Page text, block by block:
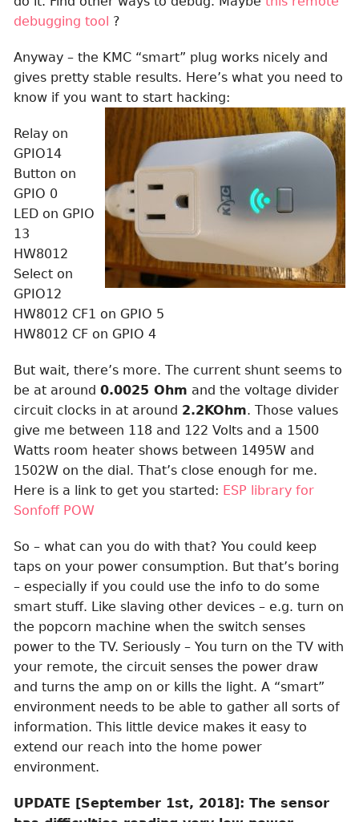
debugging tool ?
Anyway – the KMC “smart” plug works nicely and
gives pretty stable results. Here’s what you need to
know if you want to start hacking:
Relay on
GPIO14
Button on
GPIO 0
LED on GPIO
13
HW8012
Select on
GPIO12
HW8012 CF1 on GPIO 5
HW8012 CF on GPIO 4
But wait, there’s more. The current shunt seems to
be at around0.0025 Ohm and the voltage divider
circuit clocks in at around 2.2KOhm. Those values
give me between 118 and 122 Volts and a 1500
Watts room heater shows between 1495W and
1502W on the dial. That’s close enough for me.
Here is a link to get you started: ESP library for
Sonfoff POW
So – what can you do with that? You could keep
taps on your power consumption. But that’s boring
– especially if you could use the info to do some
smart stuff. Like slaving other devices – e.g. turn on
the popcorn machine when the switch senses
power to the TV. Seriously – You turn on the TV with
your remote, the circuit senses the power draw
and turns the amp on or kills the light. A “smart”
environment needs to be able to gather all sorts of
information. This little device makes it easy to
extend our reach into the home power
environment.
UPDATE [September 1st, 2018]: The sensor